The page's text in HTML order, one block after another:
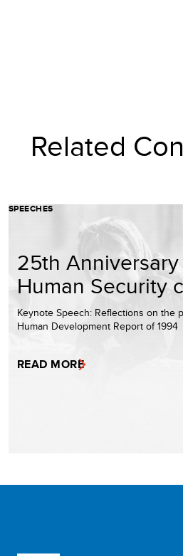
Related
SPEECHES
25th
Human Security
Keynote Speech: Reflections on the
Human Development Report of 1994
READ MORE